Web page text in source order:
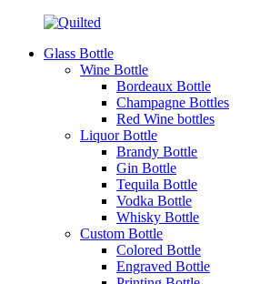
Glass Bottle
Wine Bottle
Bordeaux Bottle
Champagne Bottles
Red Wine bottles
Liquor Bottle
Brandy Bottle
Gin Bottle
Tequila Bottle
Vodka Bottle
Whisky Bottle
Custom Bottle
Colored Bottle
Engraved Bottle